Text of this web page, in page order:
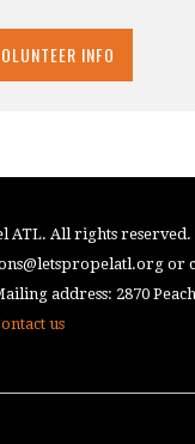
ATL. All rights
or
address: 2870
us